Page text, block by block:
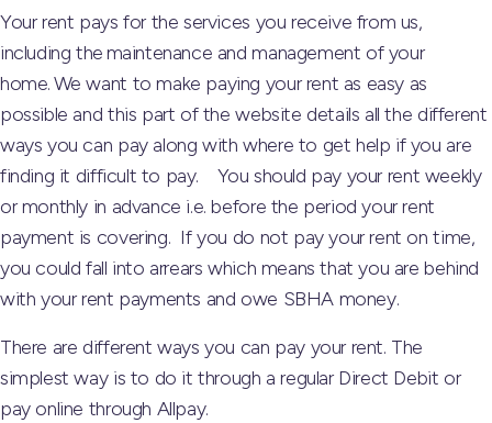
Your rent pays for the services you receive from us,
including the maintenance and management of your
home. We want to make paying your rent as easy as
possible and this part of the website details all the different
ways you can pay along with where to get help if you are
finding it difficult to pay. You should pay your rent weekly
or monthly in advance i.e. before the period your rent
payment is covering. If you do not pay your rent on time,
you could fall into arrears which means that you are behind
with your rent payments and owe SBHA money.
There are different ways you can pay your rent. The
simplest way is to do it through a regular Direct Debit or
pay online through Allpay.